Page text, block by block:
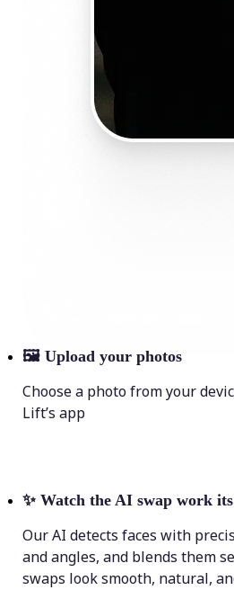
🖼 Upload your photos
Choose a photo from your
Lift’s app
✨ Watch the AI swap work
Our AI detects faces with
and angles, and blends them
swaps look smooth, natural,